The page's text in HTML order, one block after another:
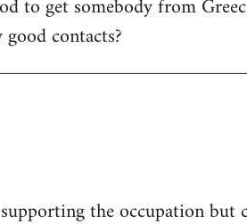
to get somebody from
contacts?
the occupation but